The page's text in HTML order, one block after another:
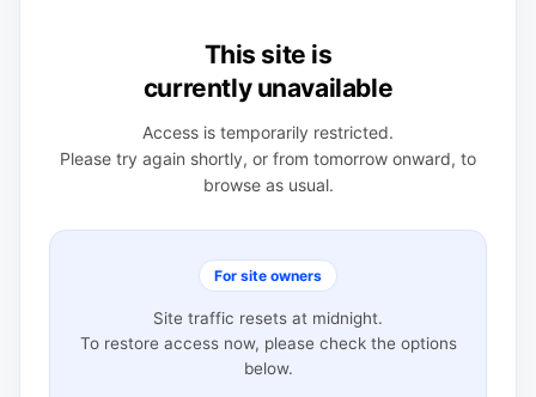
This site is
currently unavailable
Access is temporarily restricted.
Please try again shortly, or from tomorrow onward, to
browse as usual.
For site owners
Site traffic resets at midnight.
To restore access now, please check the options
below.